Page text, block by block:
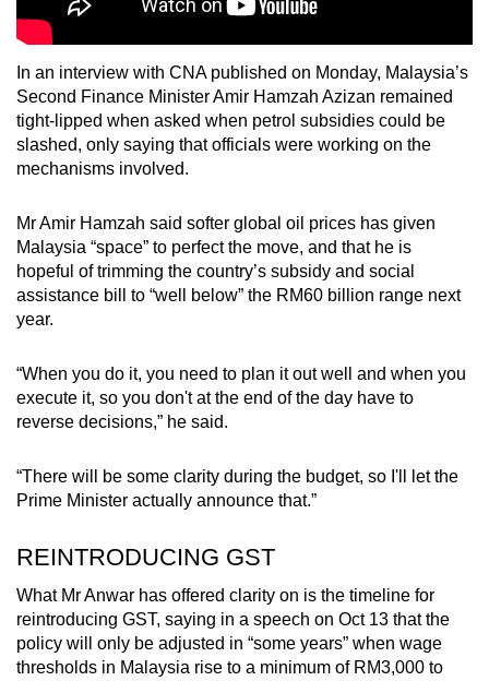
In an interview with CNA published on Monday, Malaysia’s
Second Finance Minister Amir Hamzah Azizan remained
tight-lipped when asked when petrol subsidies could be
slashed, only saying that officials were working on the
mechanisms involved.
Mr Amir Hamzah said softer global oil prices has given
Malaysia “space” to perfect the move, and that he is
hopeful of trimming the country’s subsidy and social
assistance bill to “well below” the RM60 billion range next
year.
“When you do it, you need to plan it out well and when you
execute it, so you don't at the end of the day have to
reverse decisions,” he said.
“There will be some clarity during the budget, so I'll let the
Prime Minister actually announce that.”
REINTRODUCING GST
What Mr Anwar has offered clarity on is the timeline for
reintroducing GST, saying in a speech on Oct 13 that the
policy will only be adjusted in “some years” when wage
thresholds in Malaysia rise to a minimum of RM3,000 to